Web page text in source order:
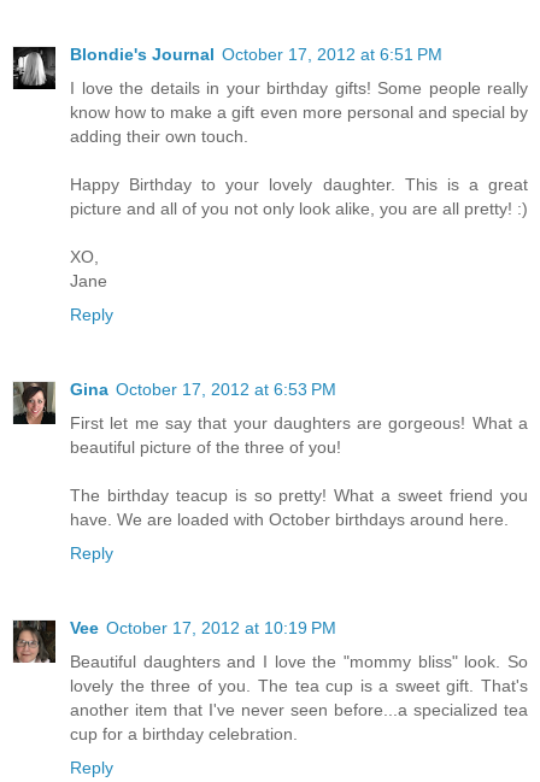
Blondie's Journal October 17, 2012 at 6:51 PM
I love the details in your birthday gifts! Some people really
know how to make a gift even more personal and special by
adding their own touch.
Happy Birthday to your lovely daughter. This is a great
picture and all of you not only look alike, you are all pretty! :)
XO,
Jane
Reply
Gina October 17, 2012 at 6:53 PM
First let me say that your daughters are gorgeous! What a
beautiful picture of the three of you!
The birthday teacup is so pretty! What a sweet friend you
have. We are loaded with October birthdays around here.
Reply
Vee October 17, 2012 at 10:19 PM
Beautiful daughters and I love the "mommy bliss" look. So
lovely the three of you. The tea cup is a sweet gift. That's
another item that I've never seen before...a specialized tea
cup for a birthday celebration.
Reply